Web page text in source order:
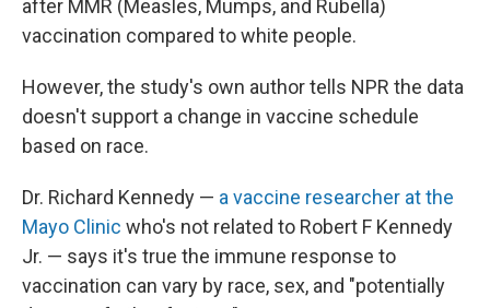
after MMR (Measles, Mumps, and Rubella)
vaccination compared to white people.
However, the study's own author tells NPR the data
doesn't support a change in vaccine schedule
based on race.
Dr. Richard Kennedy — a vaccine researcher at the
Mayo Clinic who's not related to Robert F Kennedy
Jr. — says it's true the immune response to
vaccination can vary by race, sex, and "potentially